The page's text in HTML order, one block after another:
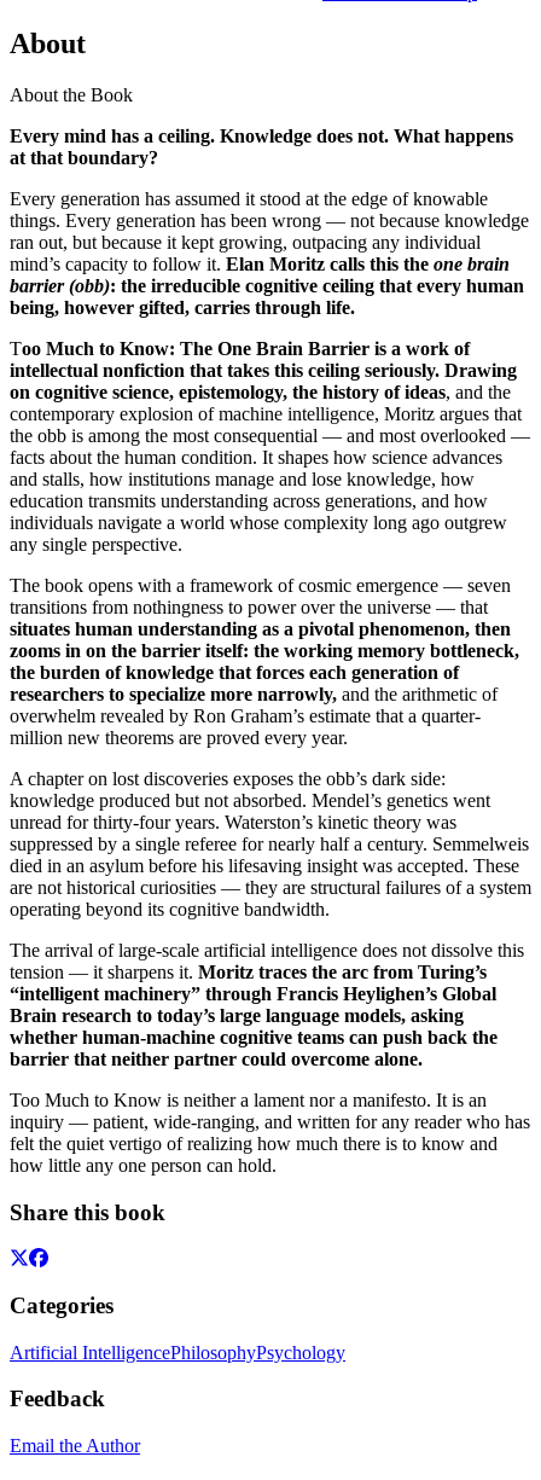
About
About the Book
Every mind has a ceiling. Knowledge does not. What happens
at that boundary?
Every generation has assumed it stood at the edge of knowable
things. Every generation has been wrong — not because knowledge
ran out, but because it kept growing, outpacing any individual
mind’s capacity to follow it. Elan Moritz calls this the one brain
barrier (obb): the irreducible cognitive ceiling that every human
being, however gifted, carries through life.
Too Much to Know: The One Brain Barrier is a work of
intellectual nonfiction that takes this ceiling seriously. Drawing
on cognitive science, epistemology, the history of ideas, and the
contemporary explosion of machine intelligence, Moritz argues that
the obb is among the most consequential — and most overlooked —
facts about the human condition. It shapes how science advances
and stalls, how institutions manage and lose knowledge, how
education transmits understanding across generations, and how
individuals navigate a world whose complexity long ago outgrew
any single perspective.
The book opens with a framework of cosmic emergence — seven
transitions from nothingness to power over the universe — that
situates human understanding as a pivotal phenomenon, then
zooms in on the barrier itself: the working memory bottleneck,
the burden of knowledge that forces each generation of
researchers to specialize more narrowly, and the arithmetic of
overwhelm revealed by Ron Graham’s estimate that a quarter-
million new theorems are proved every year.
A chapter on lost discoveries exposes the obb’s dark side:
knowledge produced but not absorbed. Mendel’s genetics went
unread for thirty-four years. Waterston’s kinetic theory was
suppressed by a single referee for nearly half a century. Semmelweis
died in an asylum before his lifesaving insight was accepted. These
are not historical curiosities — they are structural failures of a system
operating beyond its cognitive bandwidth.
The arrival of large-scale artificial intelligence does not dissolve this
tension — it sharpens it. Moritz traces the arc from Turing’s
“intelligent machinery” through Francis Heylighen’s Global
Brain research to today’s large language models, asking
whether human-machine cognitive teams can push back the
barrier that neither partner could overcome alone.
Too Much to Know is neither a lament nor a manifesto. It is an
inquiry — patient, wide-ranging, and written for any reader who has
felt the quiet vertigo of realizing how much there is to know and
how little any one person can hold.
Share this book
Categories
Artificial IntelligencePhilosophyPsychology
Feedback
Email the Author